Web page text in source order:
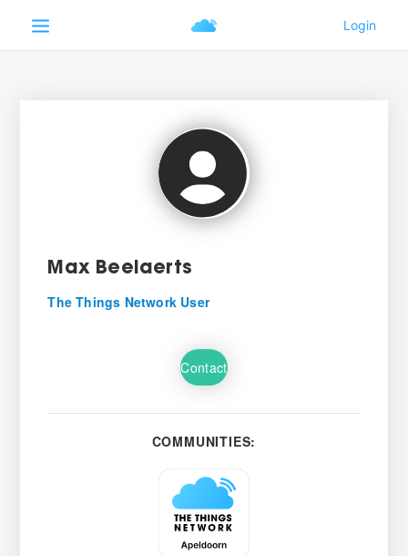
Max Beelaerts
The Things Network User
Contact
COMMUNITIES: